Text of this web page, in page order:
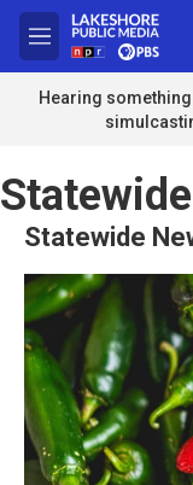
Skip to main content
M
e
n
u
Hearing something
Statewide